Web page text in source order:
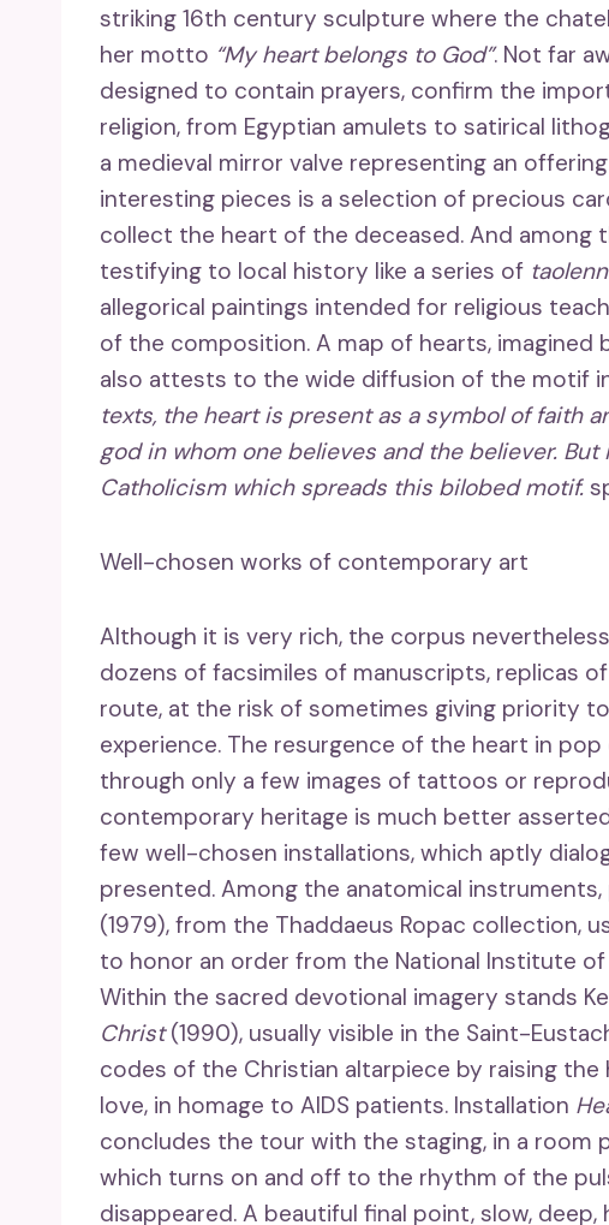
striking 16th century sculpture where the
her motto “My heart belongs to God”. Not far
designed to contain prayers, confirm the
religion, from Egyptian amulets to satirical
a medieval mirror valve representing an
interesting pieces is a selection of precious
collect the heart of the deceased. And among
testifying to local history like a series of
allegorical paintings intended for religious
of the composition. A map of hearts, imagined
also attests to the wide diffusion of the motif
texts, the heart is present as a symbol of faith
god in whom one believes and the believer.
Catholicism which spreads this bilobed motif.
Well-chosen works of contemporary art
Although it is very rich, the corpus
dozens of facsimiles of manuscripts, replicas
route, at the risk of sometimes giving priority
experience. The resurgence of the heart in
through only a few images of tattoos or
contemporary heritage is much better
few well-chosen installations, which aptly
presented. Among the anatomical instruments,
(1979), from the Thaddaeus Ropac collection,
to honor an order from the National Institute
Within the sacred devotional imagery stands
Christ(1990), usually visible in the Saint-
codes of the Christian altarpiece by raising
love, in homage to AIDS patients. Installation
concludes the tour with the staging, in a room
which turns on and off to the rhythm of the
disappeared. A beautiful final point, slow, deep,